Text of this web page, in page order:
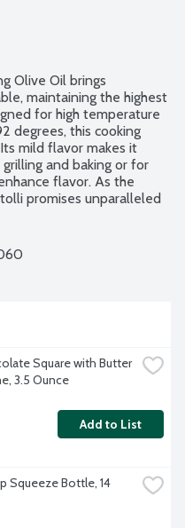
Olive Oil brings
maintaining the highest
for high temperature
degrees, this cooking
mild flavor makes it
and baking or for
flavor. As the
promises unparalleled
Square with Butter
3.5 Ounce
Add to List
Squeeze Bottle, 14